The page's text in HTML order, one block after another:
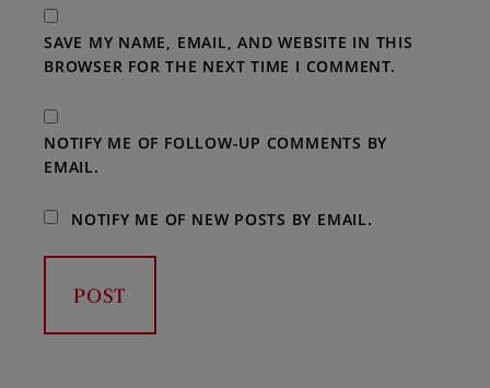
SAVE MY NAME, EMAIL, AND WEBSITE IN THIS
BROWSER FOR THE NEXT TIME I COMMENT.
NOTIFY ME OF FOLLOW-UP COMMENTS BY
EMAIL.
NOTIFY ME OF NEW POSTS BY EMAIL.